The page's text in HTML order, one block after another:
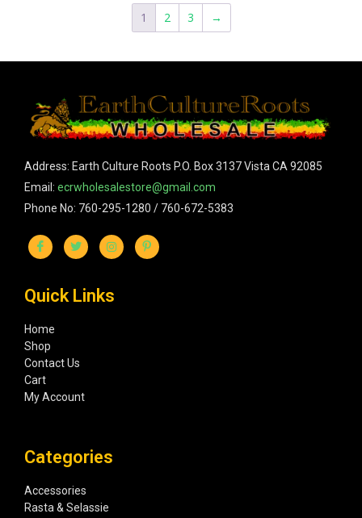
1 2 3 →
Address: Earth Culture Roots P.O. Box 3137 Vista CA 92085
Email: ecrwholesalestore@gmail.com
Phone No: 760-295-1280 / 760-672-5383
Quick Links
Home
Shop
Contact Us
Cart
My Account
Categories
Accessories
Rasta & Selassie